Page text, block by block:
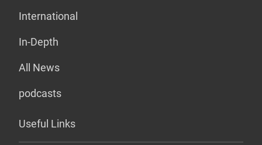
International
In-Depth
All News
podcasts
Useful Links